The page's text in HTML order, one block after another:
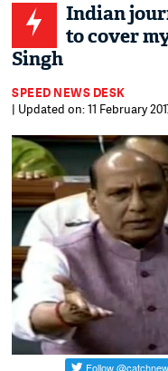
Indian
to cover
Singh
SPEED NEWS DESK
| Updated on: 11 February